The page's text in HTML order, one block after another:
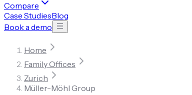
Compare
Case StudiesBlog
Book a demo
Home
Family Offices
Zurich
Müller-Möhl Group